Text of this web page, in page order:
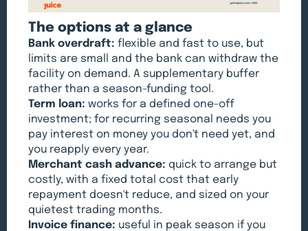
The options at a glance
Bank overdraft: flexible and fast to use, but
limits are small and the bank can withdraw the
facility on demand. A supplementary buffer
rather than a season-funding tool.
Term loan: works for a defined one-off
investment; for recurring seasonal needs you
pay interest on money you don't need yet, and
you reapply every year.
Merchant cash advance: quick to arrange but
costly, with a fixed total cost that early
repayment doesn't reduce, and sized on your
quietest trading months.
Invoice finance: useful in peak season if you